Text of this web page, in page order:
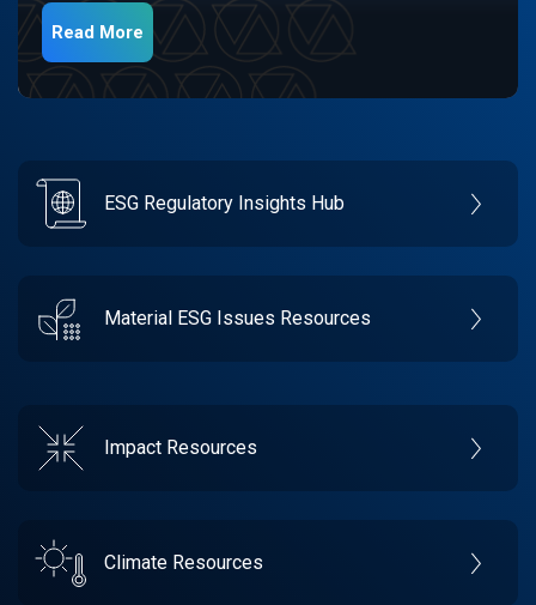
Read More
ESG Regulatory Insights Hub
Material ESG Issues Resources
Impact Resources
Climate Resources